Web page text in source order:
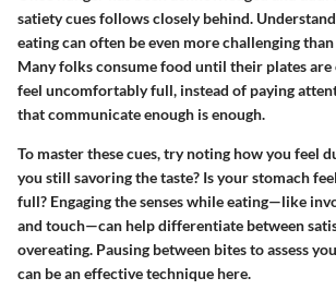
satiety cues follows closely behind.
eating can often be even more challenging
Many folks consume food until their plates
feel uncomfortably full, instead of paying
that communicate enough is enough.
To master these cues, try noting how you feel
you still savoring the taste? Is your stomach
full? Engaging the senses while eating—like
and touch—can help differentiate between
overeating. Pausing between bites to assess
can be an effective technique here.